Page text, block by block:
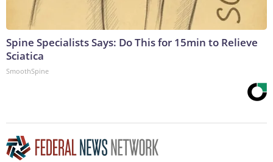
Spine Specialists Says: Do This for 15min to Relieve
Sciatica
SmoothSpine